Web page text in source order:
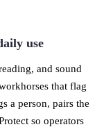
use
and sound
that flag
a person, pairs the
so operators